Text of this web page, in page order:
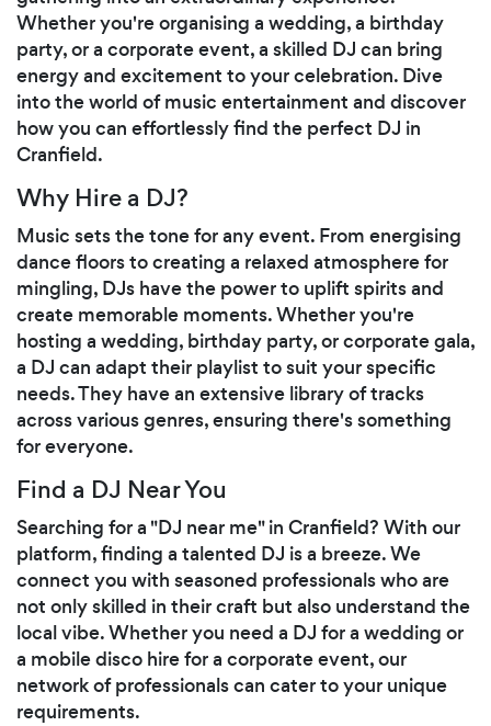
Whether you're organising a wedding, a birthday
party, or a corporate event, a skilled DJ can bring
energy and excitement to your celebration. Dive
into the world of music entertainment and discover
how you can effortlessly find the perfect DJ in
Cranfield.
Why Hire a DJ?
Music sets the tone for any event. From energising
dance floors to creating a relaxed atmosphere for
mingling, DJs have the power to uplift spirits and
create memorable moments. Whether you're
hosting a wedding, birthday party, or corporate gala,
a DJ can adapt their playlist to suit your specific
needs. They have an extensive library of tracks
across various genres, ensuring there's something
for everyone.
Find a DJ Near You
Searching for a "DJ near me" in Cranfield? With our
platform, finding a talented DJ is a breeze. We
connect you with seasoned professionals who are
not only skilled in their craft but also understand the
local vibe. Whether you need a DJ for a wedding or
a mobile disco hire for a corporate event, our
network of professionals can cater to your unique
requirements.